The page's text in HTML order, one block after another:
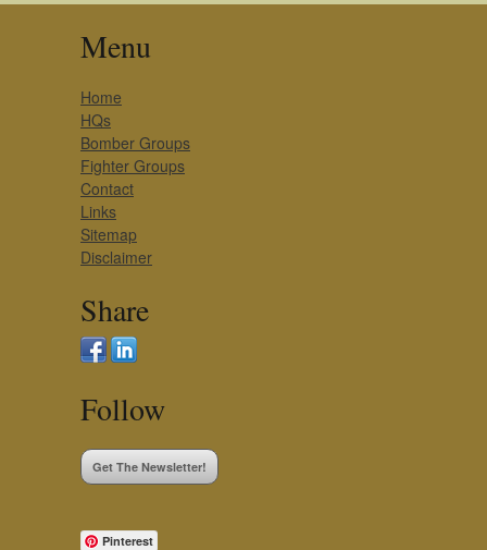
Menu
Home
HQs
Bomber Groups
Fighter Groups
Contact
Links
Sitemap
Disclaimer
Share
Follow
Get The Newsletter!
Pinterest